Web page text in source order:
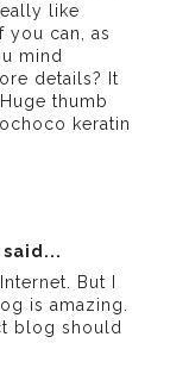
like
you can, as
mind
details? It
thumb
keratin
said...
But I
is amazing.
blog should